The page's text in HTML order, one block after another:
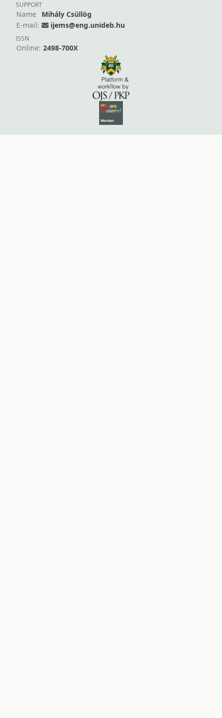
SUPPORT
Name
Mihály Csüllög
E-mail:
ijems@eng.unideb.hu
ISSN
Online: 2498-700X